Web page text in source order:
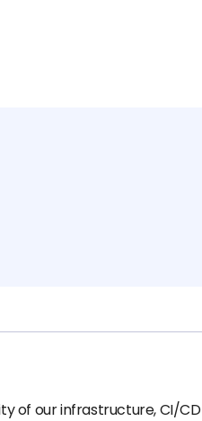
of our infrastructure, CI/